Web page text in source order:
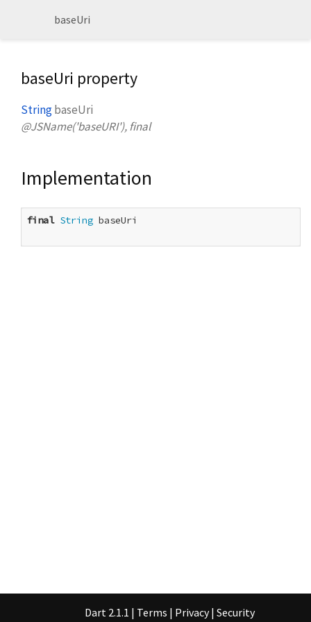
baseUri
baseUri property
StringbaseUri
@JSName('baseURI'), final
Implementation
final String baseUri
Dart 2.1.1 | Terms | Privacy | Security